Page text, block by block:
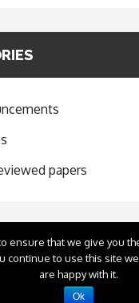
papers
© 2020Emilio
Reserved.
ensure that we give you
continue to use this site
are happy with it.
Ok